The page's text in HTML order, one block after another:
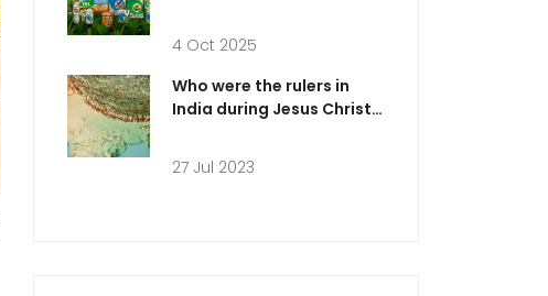
4 Oct 2025
Who were the rulers in
India during Jesus Christ's
27 Jul 2023